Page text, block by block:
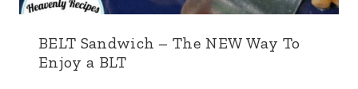
BELT Sandwich – The NEW Way To
Enjoy a BLT